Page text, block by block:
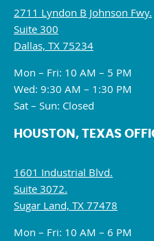
2711 Lyndon B Johnson Fwy.
Suite 300
Dallas, TX 75234
Mon – Fri: 10 AM – 5 PM
Wed: 9:30 AM – 1:30 PM
Sat – Sun: Closed
HOUSTON, TEXAS
1601 Industrial Blvd.
Suite 3072.
Sugar Land, TX 77478
Mon – Fri: 10 AM – 6 PM